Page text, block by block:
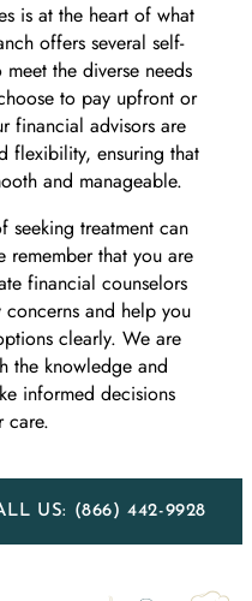
is at the heart of what
offers several self-
the diverse needs
to pay upfront or
financial advisors are
flexibility, ensuring that
and manageable.
seeking treatment can
remember that you are
financial counselors
and help you
clearly. We are
the knowledge and
informed decisions
care.
US: (866) 442-9928